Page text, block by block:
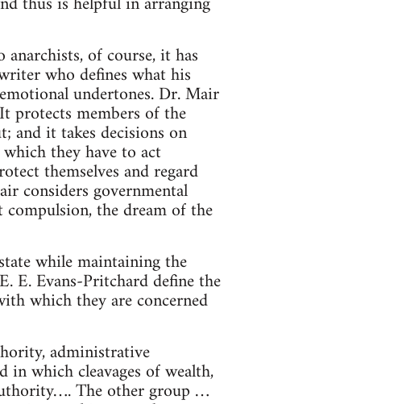
of course, it has
who defines what his
undertones. Dr. Mair
protects members of the
and it takes decisions on
they have to act
themselves and regard
considers governmental
the dream of the
while maintaining the
E. Evans-Pritchard define the
which they are concerned
administrative
which cleavages of wealth,
The other group …